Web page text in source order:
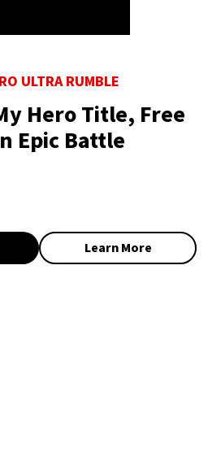
ULTRA RUMBLE
Hero Title, Free
Epic Battle
Learn More